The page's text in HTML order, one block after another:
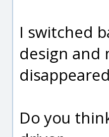
I switched
design and
Do you